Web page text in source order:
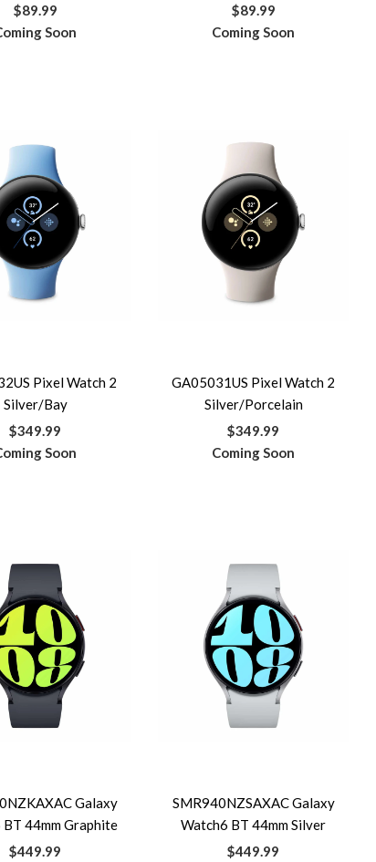
$89.99
Soon
$89.99
Coming Soon
Pixel Watch 2
Silver/Bay
$349.99
Soon
GA05031US Pixel Watch 2
Silver/Porcelain
$349.99
Coming Soon
Galaxy
44mm Graphite
$449.99
SMR940NZSAXAC Galaxy
Watch6 BT 44mm Silver
$449.99